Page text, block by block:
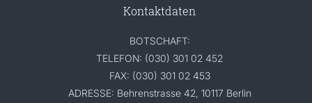
Kontaktdaten
BOTSCHAFT:
TELEFON: (030) 301 02 452
FAX: (030) 301 02 453
ADRESSE: Behrenstrasse 42, 10117 Berlin